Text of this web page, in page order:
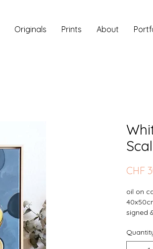
Originals Prints About
CHF
oil on
signed